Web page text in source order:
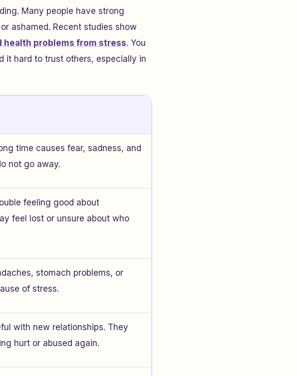
Many people have strong
ashamed. Recent studies show
health problems from stress. You
it hard to trust others, especially in
time causes fear, sadness, and
not go away.
feeling good about
feel lost or unsure about who
stomach problems, or
of stress.
with new relationships. They
hurt or abused again.